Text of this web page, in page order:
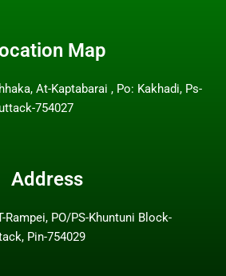
Map
At-Kaptabarai , Po: Kakhadi, Ps-
754027
Address
Rampei, PO/PS-Khuntuni Block-
Pin-754029